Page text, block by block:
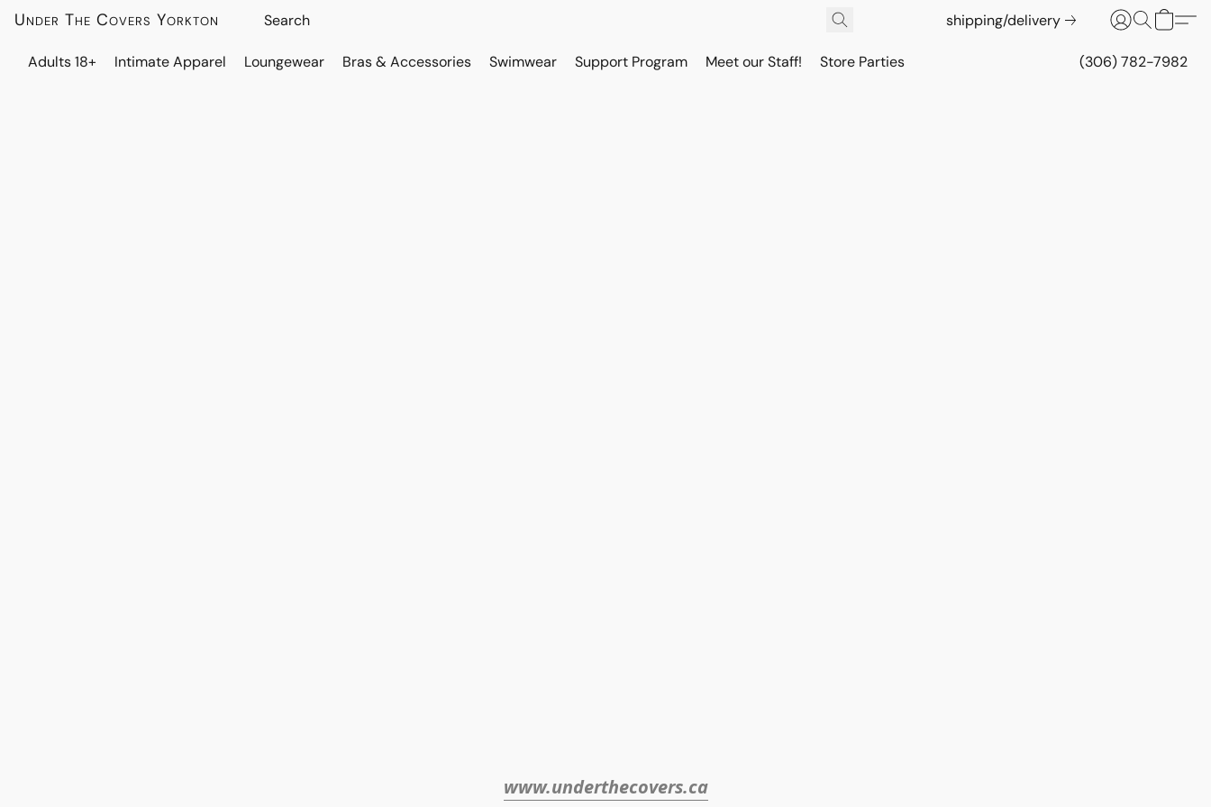
Under The Covers Yorkton shipping/delivery
Adults 18+ Intimate Apparel Loungewear Bras & Accessories Swimwear Support Program Meet our Staff! Store Parties (306) 782-7982
www.underthecovers.ca